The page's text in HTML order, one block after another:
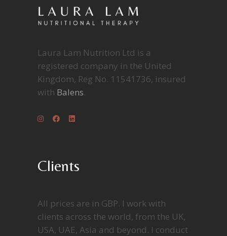
Laura Lam Nutrition Ltd is a
registered company in the United
Kingdom, Reg No. 11541736, insured
with Balens.
Clients
All prices are in GBP. I work with
clients across the world, from the UK,
USA, UAE, Asia and beyond. I conduct